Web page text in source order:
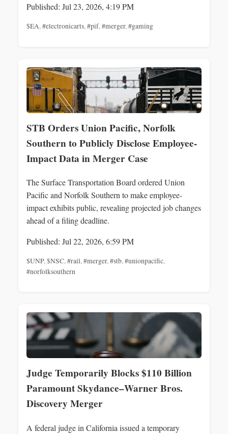
Published: Jul 23, 2026, 4:19 PM
$EA,#electronicarts,#pif,#merger,#gaming
STB Orders Union Pacific, Norfolk
Southern to Publicly Disclose Employee-
Impact Data in Merger Case
The Surface Transportation Board ordered Union
Pacific and Norfolk Southern to make employee-
impact exhibits public, revealing projected job changes
ahead of a filing deadline.
Published: Jul 22, 2026, 6:59 PM
$UNP,$NSC,#rail,#merger,#stb,#unionpacific,
#norfolksouthern
Judge Temporarily Blocks $110 Billion
Paramount Skydance–Warner Bros.
Discovery Merger
A federal judge in California issued a temporary